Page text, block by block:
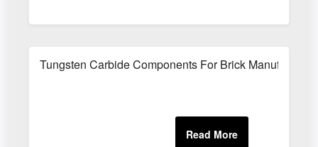
Tungsten Carbide Components For Brick